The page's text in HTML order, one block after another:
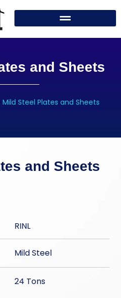
and Sheets
Mild Steel Plates and Sheets
and Sheets
RINL
Mild Steel
24 Tons